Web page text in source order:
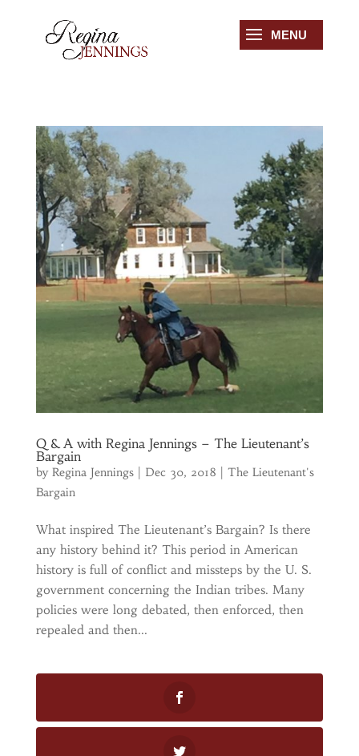
Q & A with Regina Jennings – The Lieutenant’s
Bargain
by Regina Jennings| Dec 30, 2018
The Lieutenant's
Bargain
What inspired The Lieutenant’s Bargain? Is there
any history behind it? This period in American
history is full of conflict and missteps by the U. S.
government concerning the Indian tribes. Many
policies were long debated, then enforced, then
repealed and then...